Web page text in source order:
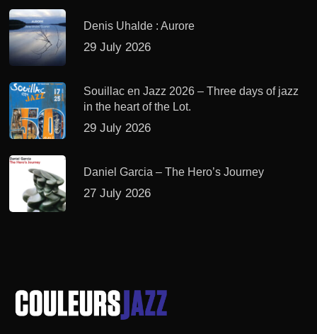
Denis Uhalde : Aurore
29 July 2026
Souillac en Jazz 2026 – Three days of jazz
in the heart of the Lot.
29 July 2026
Daniel Garcia – The Hero’s Journey
27 July 2026